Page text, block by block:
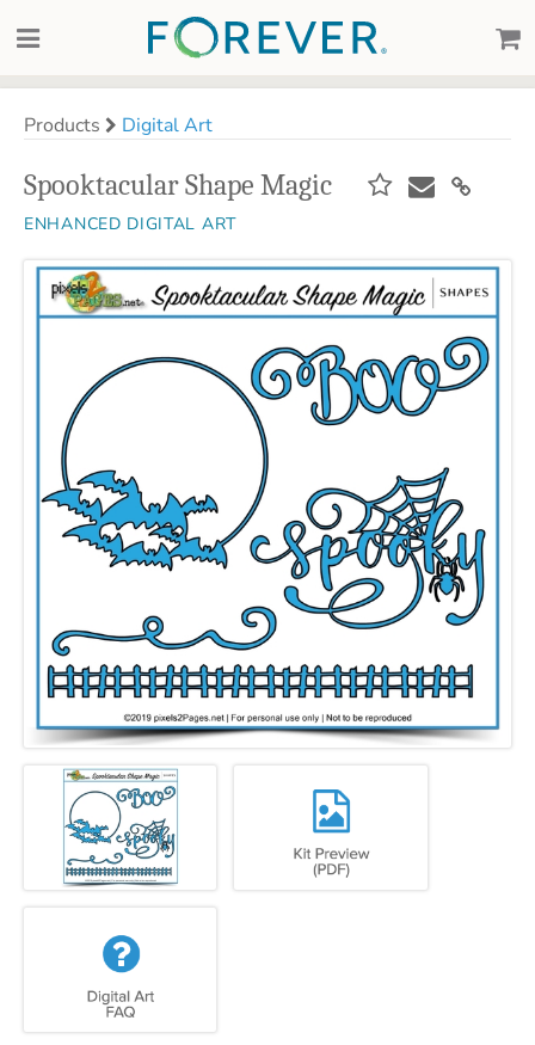
Products Digital Art
Spooktacular Shape Magic
ENHANCED DIGITAL ART